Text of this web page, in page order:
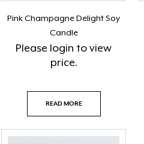
Pink Champagne Delight Soy
Candle
Please login to view
price.
READ MORE